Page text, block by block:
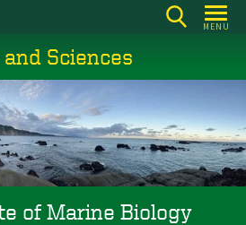
MENU
Sciences
of Marine Biology